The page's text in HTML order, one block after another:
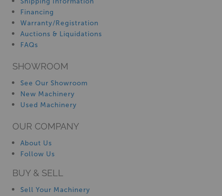
Financing
Warranty/Registration
Auctions & Liquidations
FAQs
SHOWROOM
See Our Showroom
New Machinery
Used Machinery
OUR COMPANY
About Us
Follow Us
BUY & SELL
Sell Your Machinery